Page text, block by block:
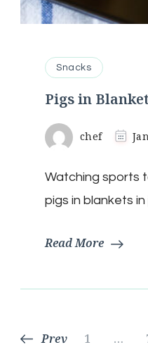
Snacks
Pigs in
chef
Watching sports
pigs in blankets
Read More
Posts
Prev Page
1 …